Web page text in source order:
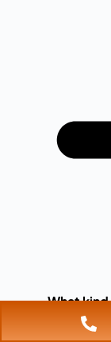
What
civil
In a civil